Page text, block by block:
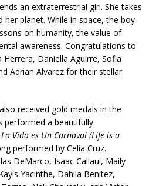
an extraterrestrial girl. She takes
planet. While in space, the boy
on humanity, the value of
awareness. Congratulations to
Herrera, Daniella Aguirre, Sofia
Adrian Alvarez for their stellar
received gold medals in the
performed a beautifully
La Vida es Un Carnaval (Life is a
performed by Celia Cruz.
DeMarco, Isaac Callaui, Maily
Yacinthe, Dahlia Benitez,